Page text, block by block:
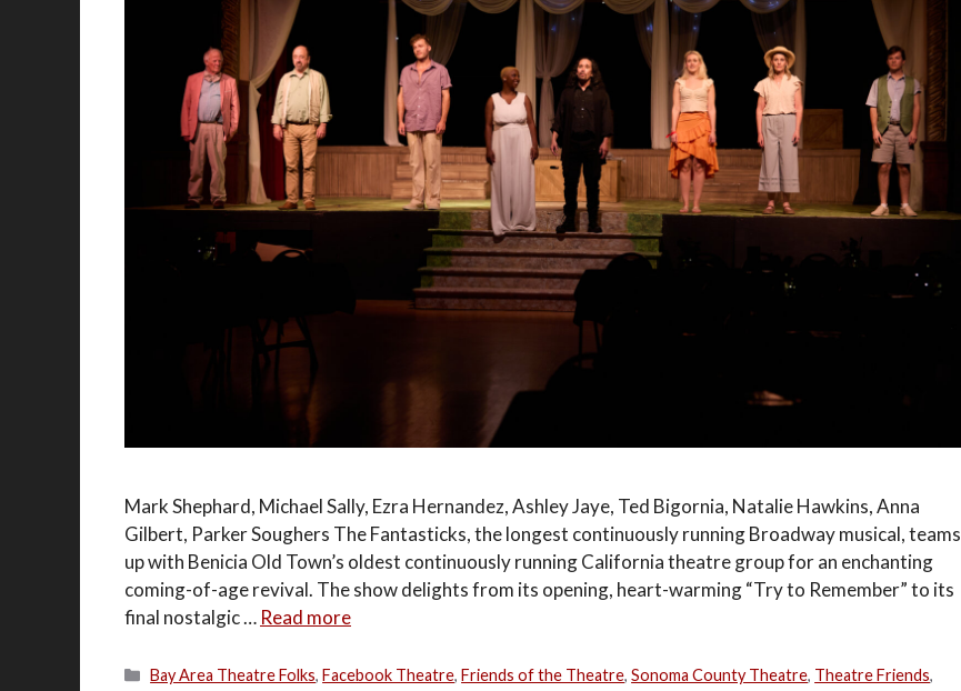
Mark Shephard, Michael Sally, Ezra Hernandez, Ashley Jaye, Ted Bigornia, Natalie Hawkins, Anna
Gilbert, Parker Soughers The Fantasticks, the longest continuously running Broadway musical, teams
up with Benicia Old Town’s oldest continuously running California theatre group for an enchanting
coming-of-age revival. The show delights from its opening, heart-warming “Try to Remember” to its
final nostalgic … Read more
Categories
Bay Area Theatre Folks,Facebook Theatre,Friends of the Theatre,Sonoma County Theatre, Theatre Friends,